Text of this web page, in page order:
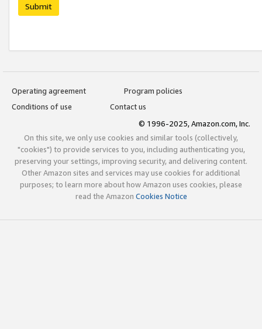
Submit
Operating agreement
Program policies
Conditions of use
Contact us
© 1996-2025, Amazon.com, Inc.
On this site, we only use cookies and similar tools (collectively,
"cookies") to provide services to you, including authenticating you,
preserving your settings, improving security, and delivering content.
Other Amazon sites and services may use cookies for additional
purposes; to learn more about how Amazon uses cookies, please
read the Amazon Cookies Notice